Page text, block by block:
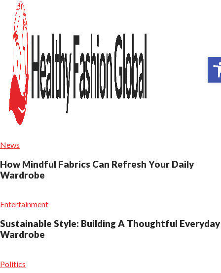
News
How Mindful Fabrics Can Refresh Your Daily
Wardrobe
Entertainment
Sustainable Style: Building A Thoughtful Everyday
Wardrobe
Politics